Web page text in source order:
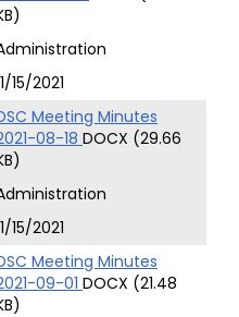
15/2021
Meeting Minutes
08-18 DOCX (29.66
15/2021
Meeting Minutes
09-01 DOCX (21.48